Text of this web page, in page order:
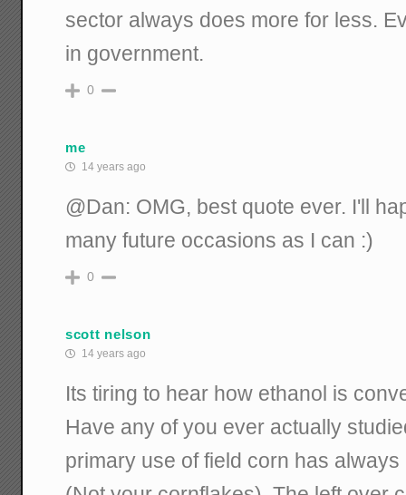
sector always does more for less.
in government.
0
me
14 years ago
@Dan: OMG, best quote ever. I'll
many future occasions as I can :)
0
scott nelson
14 years ago
Its tiring to hear how ethanol is
Have any of you ever actually
primary use of field corn has